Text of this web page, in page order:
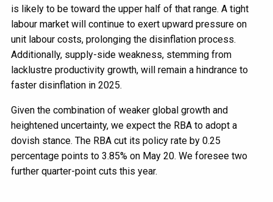
is likely to be toward the upper half of that range. A tight
labour market will continue to exert upward pressure on
unit labour costs, prolonging the disinflation process.
Additionally, supply-side weakness, stemming from
lacklustre productivity growth, will remain a hindrance to
faster disinflation in 2025.
Given the combination of weaker global growth and
heightened uncertainty, we expect the RBA to adopt a
dovish stance. The RBA cut its policy rate by 0.25
percentage points to 3.85% on May 20. We foresee two
further quarter-point cuts this year.